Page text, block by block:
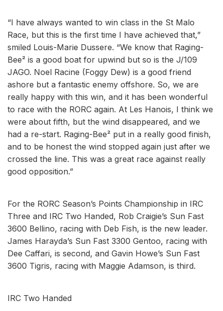
“I have always wanted to win class in the St Malo
Race, but this is the first time I have achieved that,”
smiled Louis-Marie Dussere. “We know that Raging-
Bee² is a good boat for upwind but so is the J/109
JAGO. Noel Racine (Foggy Dew) is a good friend
ashore but a fantastic enemy offshore. So, we are
really happy with this win, and it has been wonderful
to race with the RORC again. At Les Hanois, I think we
were about fifth, but the wind disappeared, and we
had a re-start. Raging-Bee² put in a really good finish,
and to be honest the wind stopped again just after we
crossed the line. This was a great race against really
good opposition.”
For the RORC Season’s Points Championship in IRC
Three and IRC Two Handed, Rob Craigie’s Sun Fast
3600 Bellino, racing with Deb Fish, is the new leader.
James Harayda’s Sun Fast 3300 Gentoo, racing with
Dee Caffari, is second, and Gavin Howe’s Sun Fast
3600 Tigris, racing with Maggie Adamson, is third.
IRC Two Handed